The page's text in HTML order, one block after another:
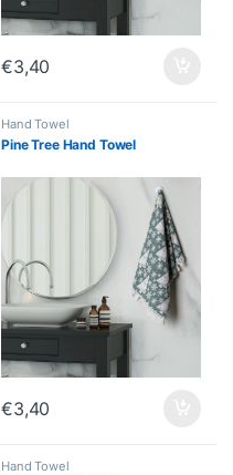
€3,40
Hand Towel
Pine Tree Hand Towel
€3,40
Hand Towel